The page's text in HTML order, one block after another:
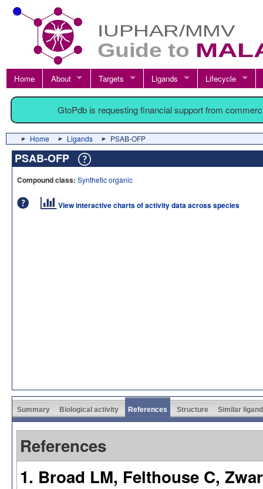
Home About Targets Ligands Lifecycle
GtoPdb is requesting financial support from
Home Ligands PSAB-OFP
PSAB-OFP
Compound class: Synthetic organic
View interactive charts of activity data across species
Summary Biological activity References Structure Similar
References
1. Broad LM, Felthouse C,